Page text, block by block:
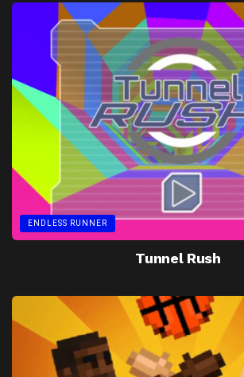
ENDLESS RUNNER
Tunnel Rush